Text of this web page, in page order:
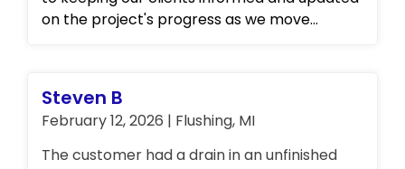
on the project's progress as we move
Steven B
February 12, 2026 | Flushing, MI
The customer had a drain in an unfinished